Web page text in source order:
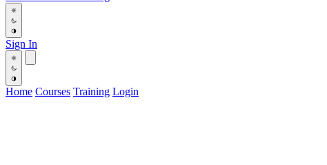
Sign In
Home Courses Training Login